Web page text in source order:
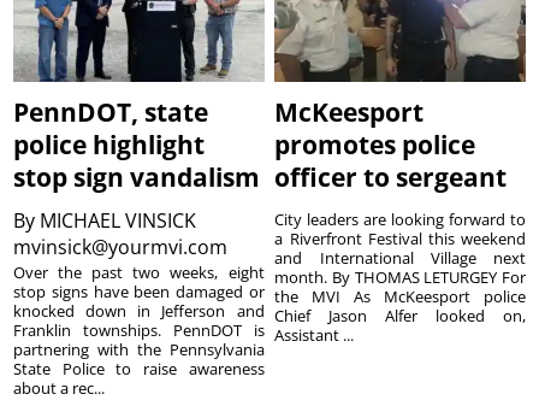
PennDOT, state
police highlight
stop sign vandalism
By MICHAEL VINSICK
mvinsick@yourmvi.com
Over the past two weeks, eight
stop signs have been damaged or
knocked down in Jefferson and
Franklin townships. PennDOT is
partnering with the Pennsylvania
State Police to raise awareness
about a rec...
McKeesport
promotes police
officer to sergeant
City leaders are looking forward to
a Riverfront Festival this weekend
and International Village next
month. By THOMAS LETURGEY For
the MVI As McKeesport police
Chief Jason Alfer looked on,
Assistant ...